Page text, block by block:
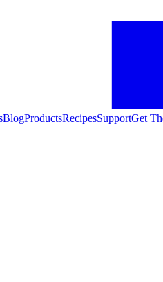
BlogProductsRecipesSupportGet